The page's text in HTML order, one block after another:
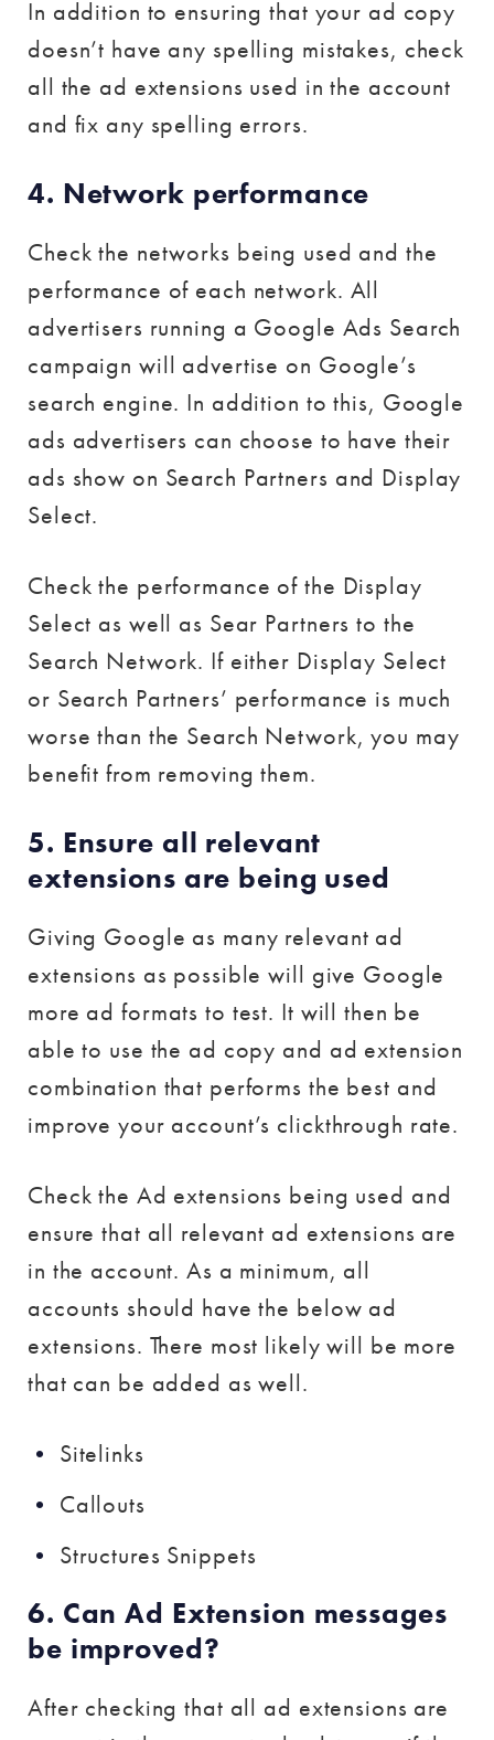
In addition to ensuring that your ad copy
doesn’t have any spelling mistakes, check
all the ad extensions used in the account
and fix any spelling errors.
4. Network performance
Check the networks being used and the
performance of each network. All
advertisers running a Google Ads Search
campaign will advertise on Google’s
search engine. In addition to this, Google
ads advertisers can choose to have their
ads show on Search Partners and Display
Select.
Check the performance of the Display
Select as well as Sear Partners to the
Search Network. If either Display Select
or Search Partners’ performance is much
worse than the Search Network, you may
benefit from removing them.
5. Ensure all relevant
extensions are being used
Giving Google as many relevant ad
extensions as possible will give Google
more ad formats to test. It will then be
able to use the ad copy and ad extension
combination that performs the best and
improve your account’s clickthrough rate.
Check the Ad extensions being used and
ensure that all relevant ad extensions are
in the account. As a minimum, all
accounts should have the below ad
extensions. There most likely will be more
that can be added as well.
Sitelinks
Callouts
Structures Snippets
6. Can Ad Extension messages
be improved?
After checking that all ad extensions are